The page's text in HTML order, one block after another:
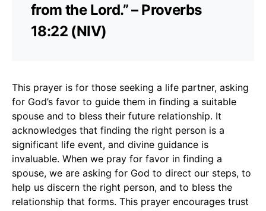
from the Lord.” – Proverbs
18:22 (NIV)
This prayer is for those seeking a life partner, asking
for God’s favor to guide them in finding a suitable
spouse and to bless their future relationship. It
acknowledges that finding the right person is a
significant life event, and divine guidance is
invaluable. When we pray for favor in finding a
spouse, we are asking for God to direct our steps, to
help us discern the right person, and to bless the
relationship that forms. This prayer encourages trust